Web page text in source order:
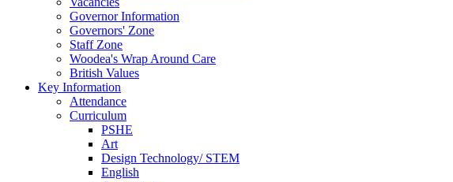
Governor Information
Governors' Zone
Staff Zone
Woodea's Wrap Around Care
British Values
Key Information
Attendance
Curriculum
PSHE
Art
Design Technology/ STEM
English